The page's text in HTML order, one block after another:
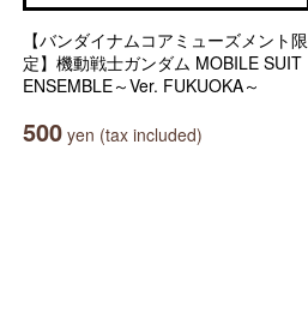
【バンダイナムコアミューズメント限
定】機動戦士ガンダム MOBILE SUIT
ENSEMBLE～Ver. FUKUOKA～
500 yen (tax included)